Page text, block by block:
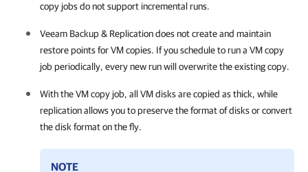
copy jobs do not support incremental runs.
Veeam Backup & Replicationdoes not create and maintain
restore points for VM copies. If you schedule to run a VM copy
job periodically, every new run will overwrite the existing copy.
With the VM copy job, all VM disks are copied as thick, while
replication allows you to preserve the format of disks or convert
the disk format on the fly.
NOTE